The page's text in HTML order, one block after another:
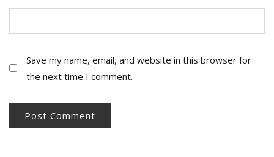
Save my name, email, and website in this browser for
the next time I comment.